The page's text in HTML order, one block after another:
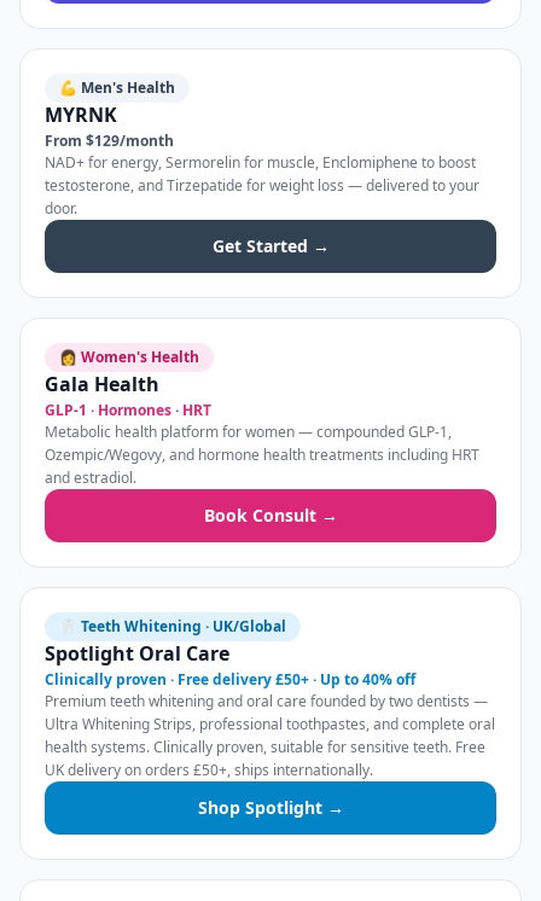
💪 Men's Health
MYRNK
From $129/month
NAD+ for energy, Sermorelin for muscle, Enclomiphene to boost
testosterone, and Tirzepatide for weight loss — delivered to your
door.
Get Started →
👩 Women's Health
Gala Health
GLP-1 · Hormones · HRT
Metabolic health platform for women — compounded GLP-1,
Ozempic/Wegovy, and hormone health treatments including HRT
and estradiol.
Book Consult →
🦷 Teeth Whitening · UK/Global
Spotlight Oral Care
Clinically proven · Free delivery £50+ · Up to 40% off
Premium teeth whitening and oral care founded by two dentists —
Ultra Whitening Strips, professional toothpastes, and complete oral
health systems. Clinically proven, suitable for sensitive teeth. Free
UK delivery on orders £50+, ships internationally.
Shop Spotlight →